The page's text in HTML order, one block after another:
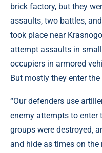
brick factory, but they
assaults, two battles,
took place near
attempt assaults in
occupiers in armored
But mostly they enter
“Our defenders use
enemy attempts to enter
groups were destroyed,
and hide as times on